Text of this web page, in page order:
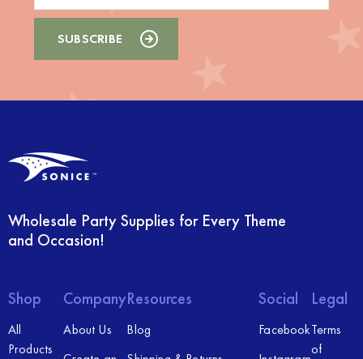
Wholesale Party Supplies for Every Theme
and Occasion!
Shop
All
Products
Company
About Us
Resources
Blog
Social
Facebook
Legal
Terms
of